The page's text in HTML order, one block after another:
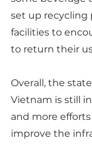
set up recycling
facilities to
to return their
Overall, the
Vietnam is still
and more
improve the